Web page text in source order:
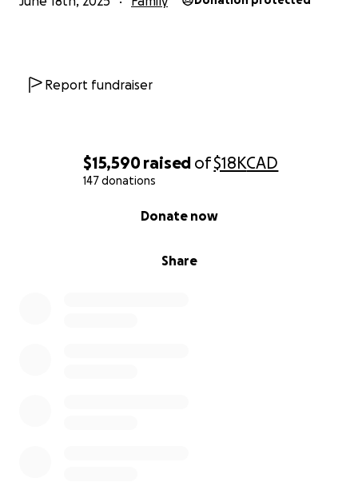
$15,590raised of$18KCAD
147 donations
Share
Donate now
Report fundraiser